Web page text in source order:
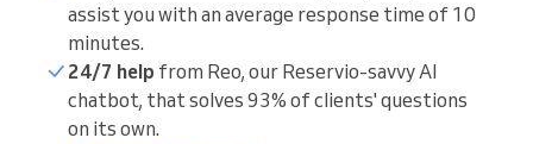
assist you with an average response time of 10
minutes.
24/7 help from Reo, our Reservio-savvy AI
chatbot, that solves 93% of clients' questions
on its own.